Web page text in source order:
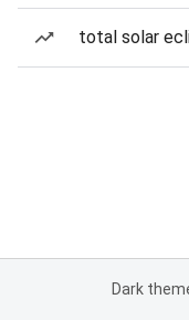
total solar
Dark